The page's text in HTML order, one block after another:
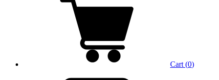
Cart (0)